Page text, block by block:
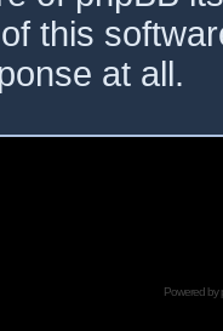
this
at all.
Powered by